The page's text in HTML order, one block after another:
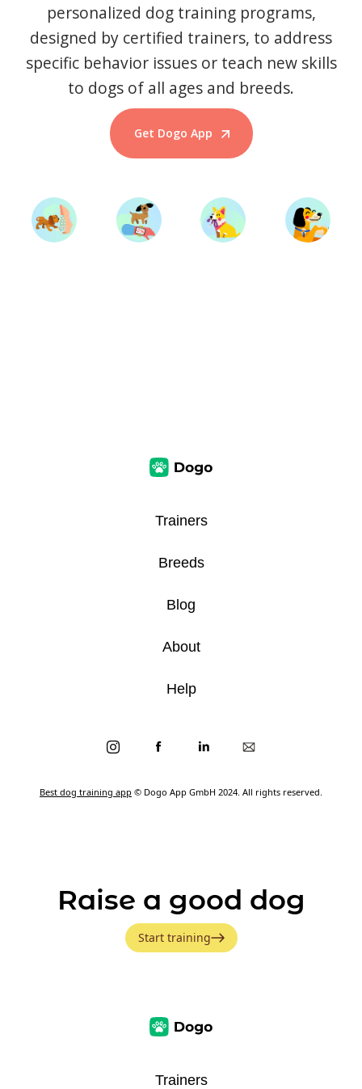
personalized dog training programs,
designed by certified trainers, to address
specific behavior issues or teach new skills
to dogs of all ages and breeds.
Get Dogo App
Start Training
Best dog training app © Dogo App GmbH 2024. All rights reserved.
Trainers
Breeds
Blog
About
Help
Raise a good dog
Start training
Trainers